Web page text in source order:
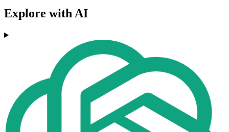
Explore with AI